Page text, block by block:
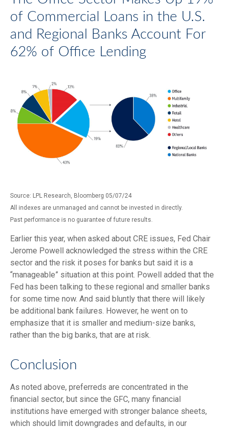
of Commercial Loans in the U.S.
and Regional Banks Account For
62% of Office Lending
Source: LPL Research, Bloomberg 05/07/24
All indexes are unmanaged and cannot be invested in directly.
Past performance is no guarantee of future results.
Earlier this year, when asked about CRE issues, Fed Chair
Jerome Powell acknowledged the stress within the CRE
sector and the risk it poses for banks but said it is a
“manageable” situation at this point. Powell added that the
Fed has been talking to these regional and smaller banks
for some time now. And said bluntly that there will likely
be additional bank failures. However, he went on to
emphasize that it is smaller and medium-size banks,
rather than the big banks, that are at risk.
Conclusion
As noted above, preferreds are concentrated in the
financial sector, but since the GFC, many financial
institutions have emerged with stronger balance sheets,
which should limit downgrades and defaults, in our